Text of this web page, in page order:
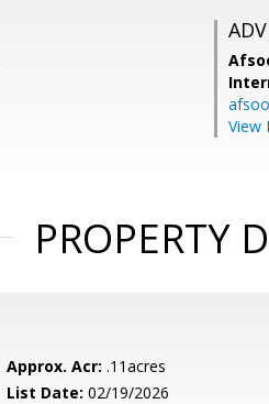
View
PROPERTY
Approx. Acr: .11acres
List Date: 02/19/2026